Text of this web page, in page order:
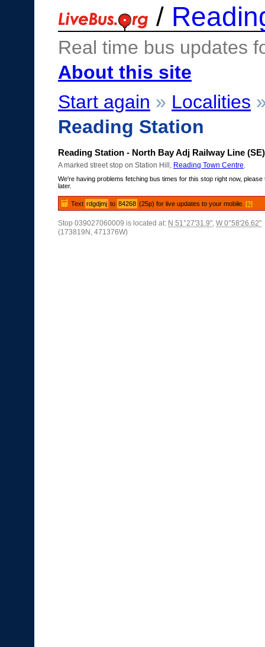
/
Real time bus updates
About this site
Start again » Localities
Reading Station
Reading Station - North Bay Adj Railway Line (SE)
A marked street stop on Station Hill, Reading Town Centre
We're having problems fetching bus times for this stop right now, please
later.
Text rdgdjmj to 84268 (25p) for live updates to your mobile. [?]
Stop 039027060009 is located at: N 51°27'31.9", W 0°58'26.62"
(173819N, 471376W)